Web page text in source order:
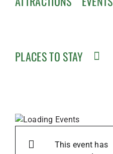
PLACES TO STAY
This event has